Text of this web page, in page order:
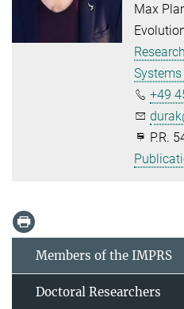
Max
+49
P.R.
Members of the IMPRS
Doctoral Researchers